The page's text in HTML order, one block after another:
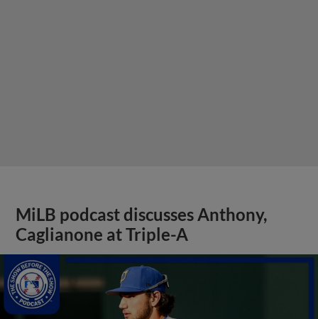
MiLB podcast discusses Anthony,
Caglianone at Triple-A